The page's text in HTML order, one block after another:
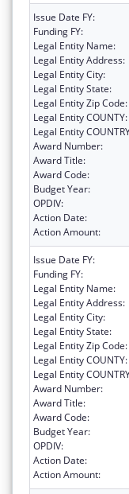
Issue Date FY:
Funding FY:
Legal Entity Name:
Legal Entity Address:
Legal Entity City:
Legal Entity State:
Legal Entity Zip Code:
Legal Entity COUNTY:
Legal Entity
Award Number:
Award Title:
Award Code:
Budget Year:
OPDIV:
Action Date:
Action Amount:
Issue Date FY:
Funding FY:
Legal Entity Name:
Legal Entity Address:
Legal Entity City:
Legal Entity State:
Legal Entity Zip Code:
Legal Entity COUNTY:
Legal Entity
Award Number:
Award Title:
Award Code:
Budget Year:
OPDIV:
Action Date:
Action Amount: